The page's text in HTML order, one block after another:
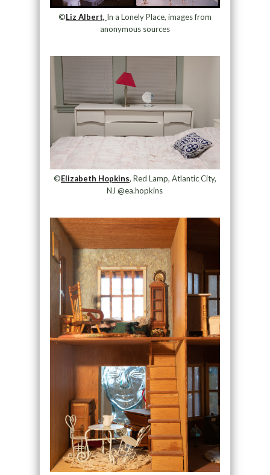
©Liz Albert, In a Lonely Place, images from
anonymous sources
©Elizabeth Hopkins, Red Lamp, Atlantic City,
NJ @ea.hopkins